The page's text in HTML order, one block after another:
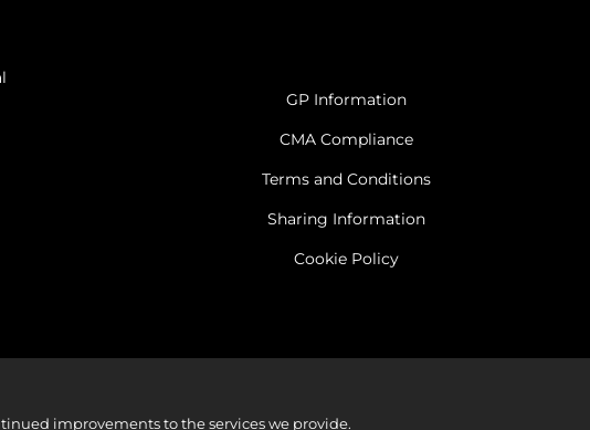
GP Information
CMA Compliance
Terms and Conditions
Sharing Information
Cookie Policy
improvements to the services we provide.